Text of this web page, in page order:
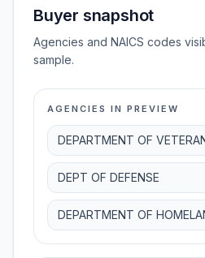
Buyer snapshot
Agencies and NAICS codes
sample.
AGENCIES IN PREVIEW
DEPARTMENT OF
DEPT OF DEFENSE
DEPARTMENT OF